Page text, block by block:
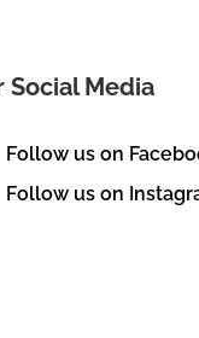
Social Media
Follow us on
Follow us on